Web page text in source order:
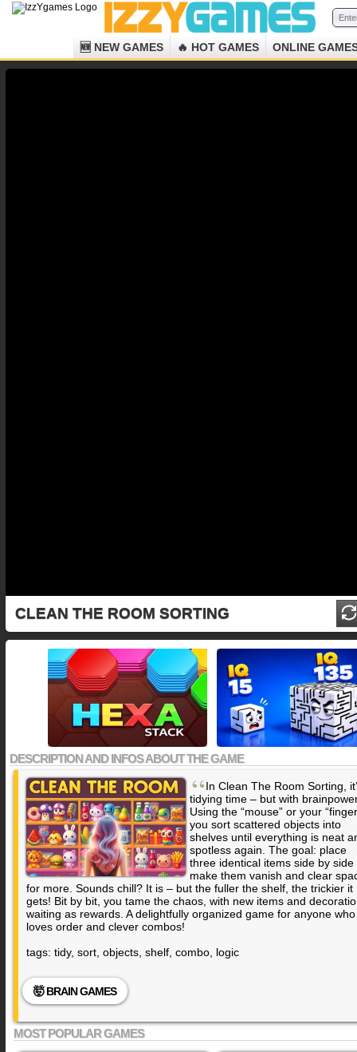
🆕 NEW GAMES 🔥 HOT GAMES ONLINE
CLEAN THE ROOM SORTING
DESCRIPTION AND INFOS ABOUT THE GAME
“In Clean The Room Sorting,
tidying time – but with
Using the “mouse” or your
you sort scattered objects into
shelves until everything is neat
spotless again. The goal: place
three identical items side by side
make them vanish and clear
for more. Sounds chill? It is – but the fuller the shelf, the trickier it
gets! Bit by bit, you tame the chaos, with new items and
waiting as rewards. A delightfully organized game for anyone who
loves order and clever combos!
tags: tidy, sort, objects, shelf, combo, logic
🤯 BRAIN GAMES
MOST POPULAR GAMES